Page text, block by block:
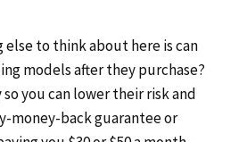
else to think about here is can
models after they purchase?
you can lower their risk and
money-back guarantee or